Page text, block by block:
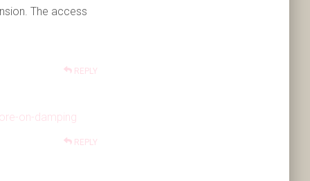
The access
REPLY
on-damping
REPLY